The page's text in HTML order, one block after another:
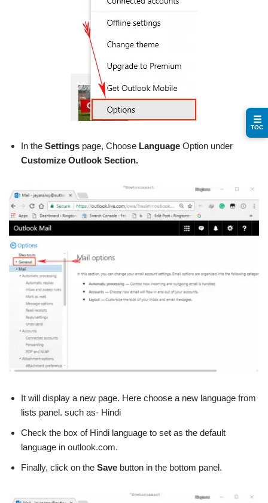
In the Settings page, Choose Language Option under
Customize Outlook Section.
It will display a new page. Here choose a new language from
lists panel. such as- Hindi
Check the box of Hindi language to set as the default
language in outlook.com.
Finally, click on the Save button in the bottom panel.
☰
TOC